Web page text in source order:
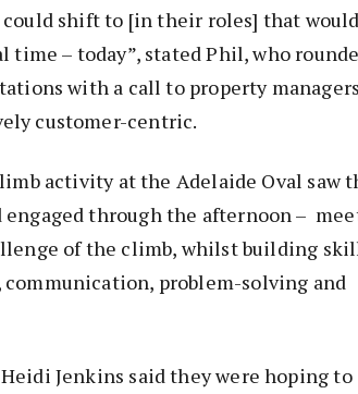
shift to [in their roles] that
time – today”, stated Phil, who
with a call to property
customer-centric.
activity at the Adelaide Oval saw
engaged through the afternoon –
of the climb, whilst building
communication, problem-solving and
Jenkins said they were hoping to